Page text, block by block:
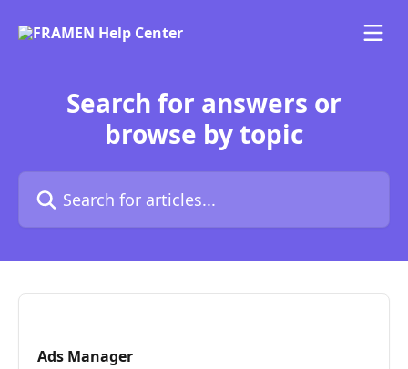
Search for answers or
browse by topic
Ads Manager